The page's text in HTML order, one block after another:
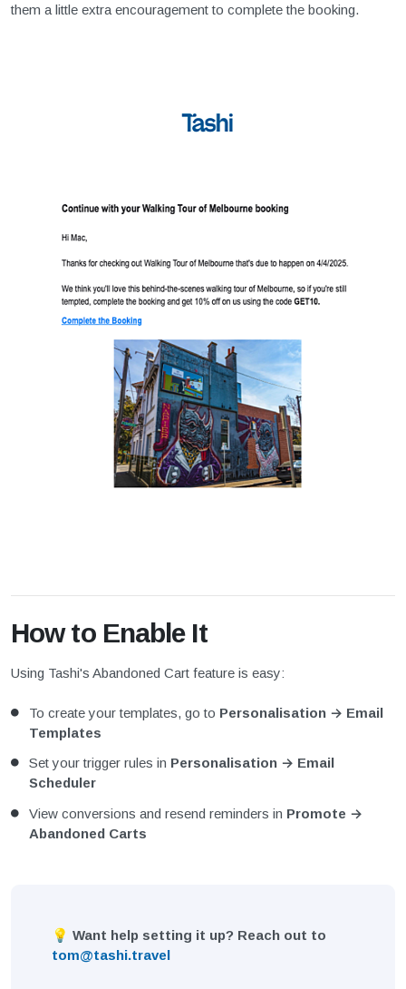
them a little extra encouragement to complete the booking.
How to Enable It
Using Tashi's Abandoned Cart feature is easy:
To create your templates, go to Personalisation → Email
Templates
Set your trigger rules in Personalisation → Email
Scheduler
View conversions and resend reminders in Promote →
Abandoned Carts
💡 Want help setting it up? Reach out to
tom@tashi.travel